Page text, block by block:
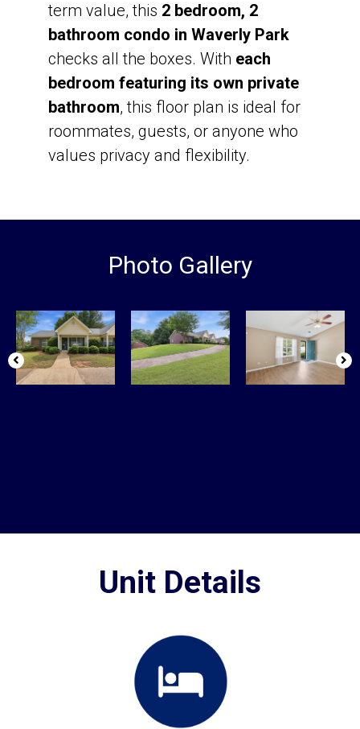
term value, this 2 bedroom, 2
bathroom condo in Waverly Park
checks all the boxes. With each
bedroom featuring its own private
bathroom, this floor plan is ideal for
roommates, guests, or anyone who
values privacy and flexibility.
Photo Gallery
Unit Details